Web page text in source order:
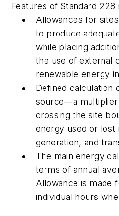
Features of Standard 228
Allowances for
to produce
while placing
the use of external
renewable energy
Defined calculation
source—a
crossing the site
energy used or lost
generation, and
The main energy
terms of annual
Allowance is made
individual hours